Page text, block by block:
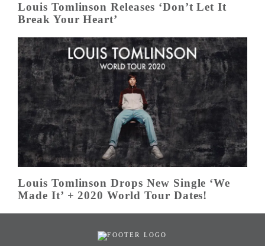
Louis Tomlinson Releases ‘Don’t Let It
Break Your Heart’
Louis Tomlinson Drops New Single ‘We
Made It’ + 2020 World Tour Dates!